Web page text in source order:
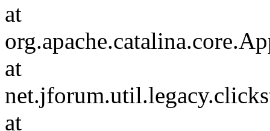
at
at
at